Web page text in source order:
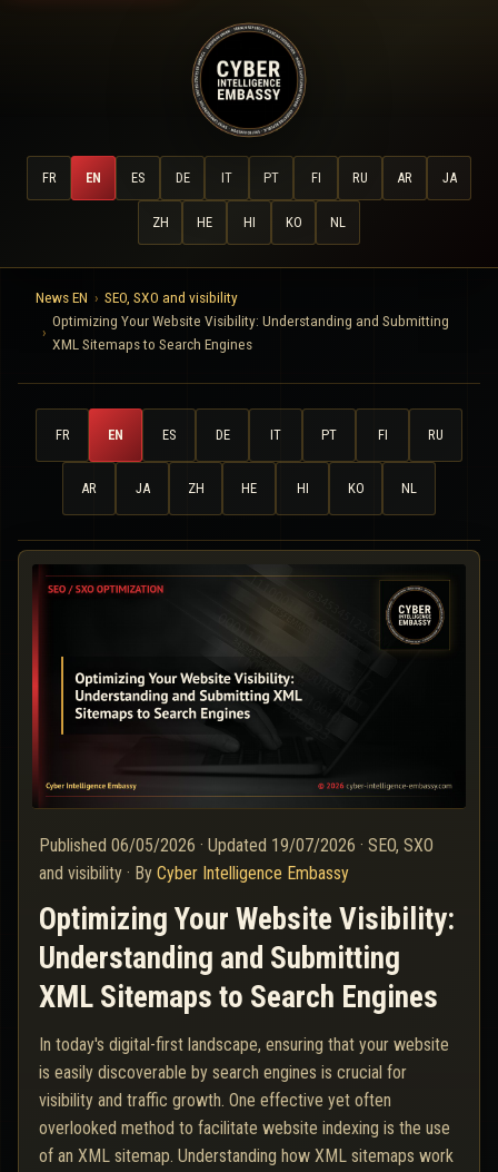
FR EN ES DE IT PT FI RU AR JA
ZH HE HI KO NL
News EN
SEO, SXO and visibility
Optimizing Your Website Visibility: Understanding and Submitting
XML Sitemaps to Search Engines
FR EN ES DE IT PT FI RU
AR JA ZH HE HI KO NL
Published 06/05/2026 · Updated 19/07/2026 · SEO, SXO
and visibility · By Cyber Intelligence Embassy
Optimizing Your Website Visibility:
Understanding and Submitting
XML Sitemaps to Search Engines
In today's digital-first landscape, ensuring that your website
is easily discoverable by search engines is crucial for
visibility and traffic growth. One effective yet often
overlooked method to facilitate website indexing is the use
of an XML sitemap. Understanding how XML sitemaps work